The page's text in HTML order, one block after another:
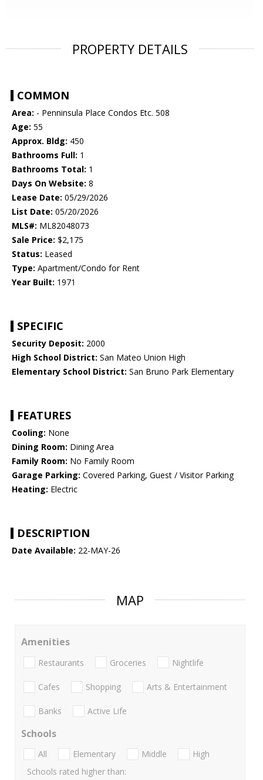
PROPERTY DETAILS
COMMON
Area: - Penninsula Place Condos Etc. 508
Age: 55
Approx. Bldg: 450
Bathrooms Full: 1
Bathrooms Total: 1
Days On Website: 8
Lease Date: 05/29/2026
List Date: 05/20/2026
MLS#: ML82048073
Sale Price: $2,175
Status: Leased
Type: Apartment/Condo for Rent
Year Built: 1971
SPECIFIC
Security Deposit: 2000
High School District: San Mateo Union High
Elementary School District: San Bruno Park Elementary
FEATURES
Cooling: None
Dining Room: Dining Area
Family Room: No Family Room
Garage Parking: Covered Parking, Guest / Visitor Parking
Heating: Electric
DESCRIPTION
Date Available: 22-MAY-26
MAP
Amenities
Restaurants Groceries Nightlife
Cafes Shopping Arts & Entertainment
Banks Active Life
Schools
All Elementary Middle
High
Schools rated higher than: